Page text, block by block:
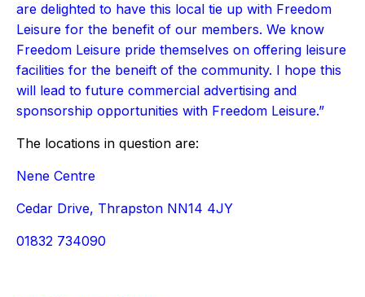
are delighted to have this local tie up with Freedom
Leisure for the benefit of our members. We know
Freedom Leisure pride themselves on offering leisure
facilities for the beneift of the community. I hope this
will lead to future commercial advertising and
sponsorship opportunities with Freedom Leisure.”
The locations in question are:
Nene Centre
Cedar Drive, Thrapston NN14 4JY
01832 734090